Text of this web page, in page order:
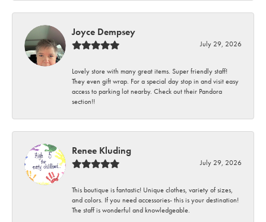
Joyce Dempsey
July 29, 2026
Lovely store with many great items. Super friendly staff!
They even gift wrap. For a special day stop in and visit easy
access to parking lot nearby. Check out their Pandora
section!!
Renee Kluding
July 29, 2026
This boutique is fantastic! Unique clothes, variety of sizes,
and colors. If you need accessories- this is your destination!
The staff is wonderful and knowledgeable.